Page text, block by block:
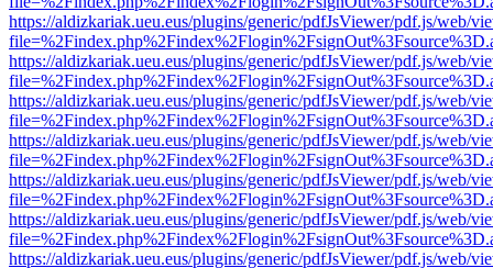
https://aldizkariak.ueu.eus/plugins/generic/pdfJsViewer/pdf.js/web/
https://aldizkariak.ueu.eus/plugins/generic/pdfJsViewer/pdf.js/web/
https://aldizkariak.ueu.eus/plugins/generic/pdfJsViewer/pdf.js/web/
https://aldizkariak.ueu.eus/plugins/generic/pdfJsViewer/pdf.js/web/
https://aldizkariak.ueu.eus/plugins/generic/pdfJsViewer/pdf.js/web/
https://aldizkariak.ueu.eus/plugins/generic/pdfJsViewer/pdf.js/web/
https://aldizkariak.ueu.eus/plugins/generic/pdfJsViewer/pdf.js/web/